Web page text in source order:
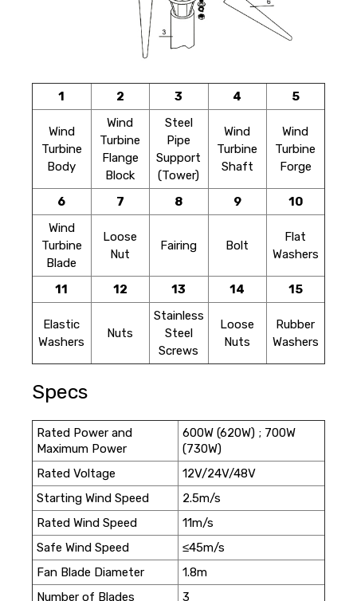
1 2 3 4 5
Wind
Turbine
Body
Wind
Turbine
Flange
Block
Steel
Pipe
Support
(Tower)
Wind
Turbine
Shaft
Wind
Turbine
Forge
6 7 8 9
10
Wind
Turbine
Blade
Loose
Nut
Fairing Bolt
Flat
Washers
11 12 13 14 15
Elastic
Washers
Nuts
Stainless
Steel
Screws
Loose
Nuts
Rubber
Washers
Specs
Rated Power and
Maximum Power
600W (620W) ; 700W
(730W)
Rated Voltage
12V/24V/48V
Starting Wind Speed
2.5m/s
Rated Wind Speed
11m/s
Safe Wind Speed
≤45m/s
Fan Blade Diameter
1.8m
Number of Blades
3